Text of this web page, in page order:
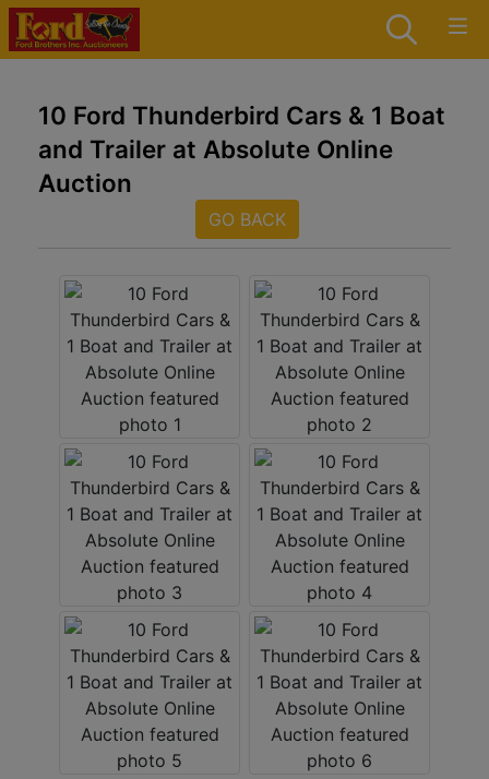
10 Ford Thunderbird Cars & 1 Boat
and Trailer at Absolute Online
Auction
GO BACK